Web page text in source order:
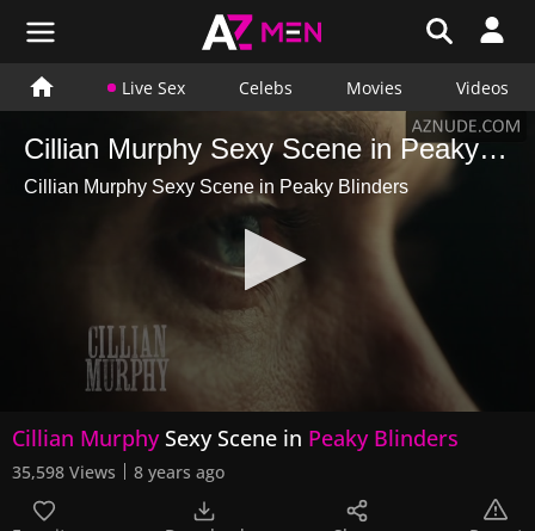
Live Sex Celebs Movies Videos
Cillian Murphy Sexy Scene in Peaky Blinders
Cillian Murphy Sexy Scene in Peaky Blinders
seconds
24
seconds
Cillian MurphySexy Scene in Peaky Blinders
35,598 Views 8 years ago